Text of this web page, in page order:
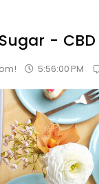
-
5:56:00 PM